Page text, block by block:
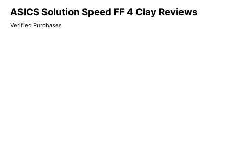
ASICS Solution Speed FF 4 Clay Reviews
Verified Purchases